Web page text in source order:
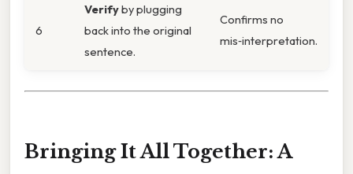
6
Verifyby plugging
back into the original
sentence.
Confirms no
mis‑interpretation.
Bringing It All Together: A